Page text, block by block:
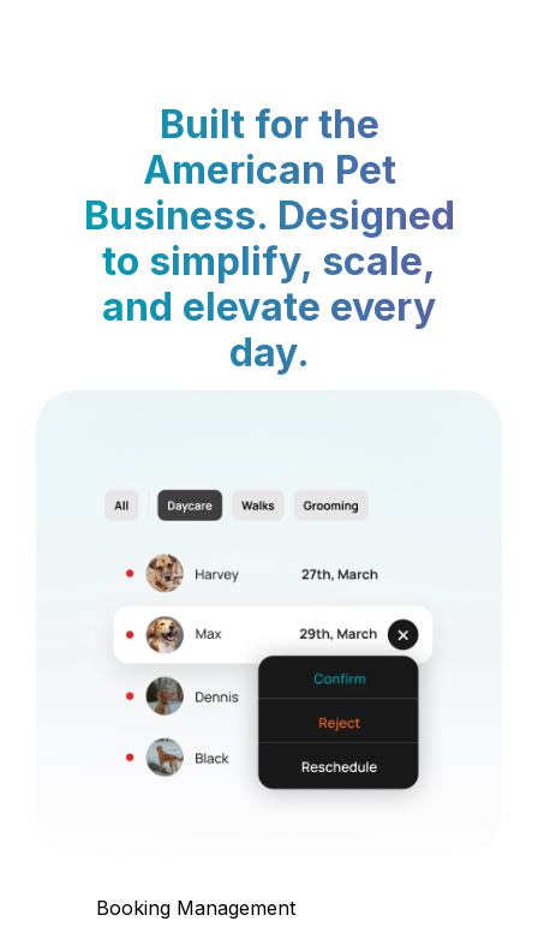
Built for the
American Pet
Business. Designed
to simplify, scale,
and elevate every
day.
Booking Management